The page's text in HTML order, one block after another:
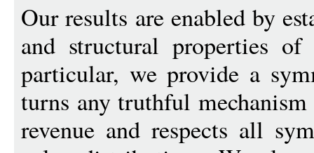
Our results are enabled by
and structural properties of
particular, we provide a
turns any truthful
revenue and respects all